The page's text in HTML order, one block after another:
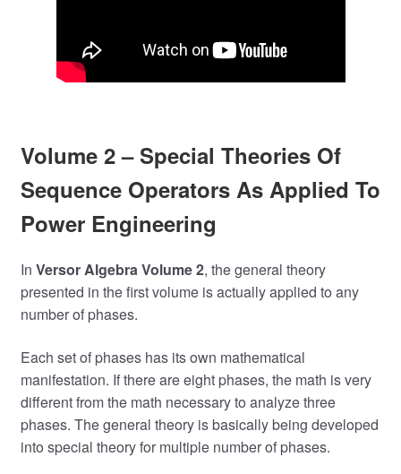
Volume 2 – Special Theories Of
Sequence Operators As Applied To
Power Engineering
In Versor Algebra Volume 2, the general theory
presented in the first volume is actually applied to any
number of phases.
Each set of phases has its own mathematical
manifestation. If there are eight phases, the math is very
different from the math necessary to analyze three
phases. The general theory is basically being developed
into special theory for multiple number of phases.